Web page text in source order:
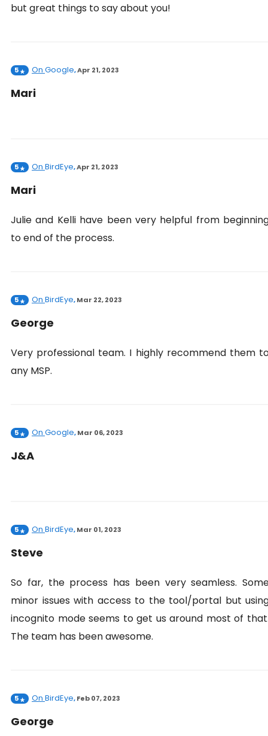
but great things to say about you!
5 On Google,Apr 21, 2023
Mari
5 On BirdEye,Apr 21, 2023
Mari
Julie and Kelli have been very helpful from
to end of the process.
5 On BirdEye,Mar 22, 2023
George
Very professional team. I highly recommend them
any MSP.
5 On Google,Mar 06, 2023
J&A
5 On BirdEye,Mar 01, 2023
Steve
So far, the process has been very seamless.
minor issues with access to the tool/portal but
incognito mode seems to get us around most of
The team has been awesome.
5 On BirdEye,Feb 07, 2023
George